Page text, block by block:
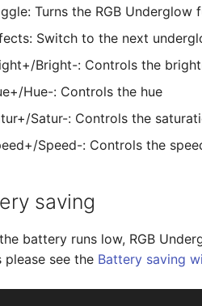
Turns the RGB
Switch to the next
Bright-: Controls the
Hue-: Controls the hue
Satur-: Controls the
Speed-: Controls the
saving
battery runs low, RGB
please see the Battery saving